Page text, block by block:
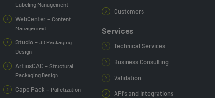
Labeling Management
WebCenter – Content
Management
Studio – 3D Packaging
Design
ArtiosCAD – Structural
Packaging Design
Cape Pack – Palletization
Customers
Services
Technical Services
Business Consulting
Validation
API's and Integrations